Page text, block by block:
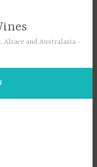
Alsace and Australasia